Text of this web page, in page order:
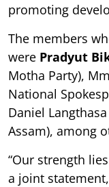
promoting
The members
were Pradyut
Motha Party),
National
Daniel
Assam), among
“Our strength
a joint